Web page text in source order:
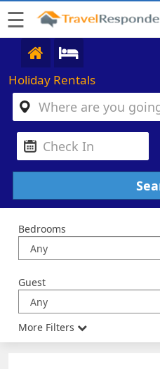
☰
Holiday Rentals
Bedrooms
Guest
More Filters